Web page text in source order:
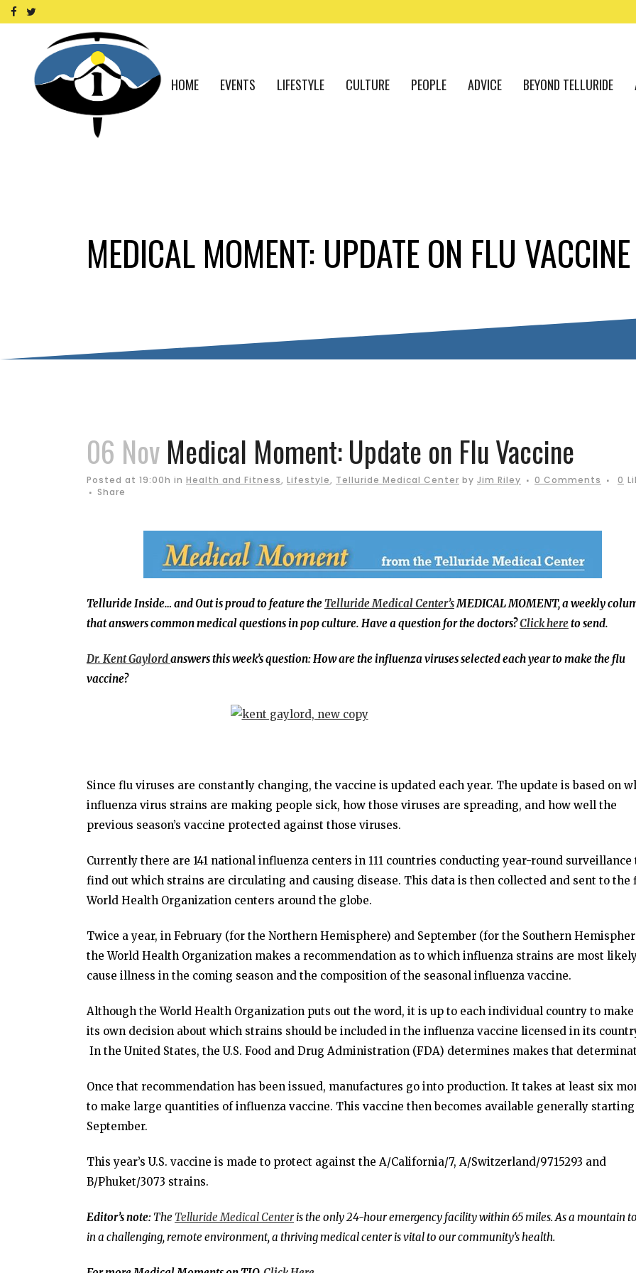
HOME EVENTS LIFESTYLE CULTURE PEOPLE ADVICE BEYOND TELLURIDE
MEDICAL MOMENT: UPDATE ON FLU VACCINE
06 Nov Medical Moment: Update on Flu Vaccine
Posted at 19:00h in Health and Fitness, Lifestyle, Telluride Medical Center by Jim Riley 0 Comments 0
Share
Telluride Inside… and Out is proud to feature theTelluride Medical Center’sMEDICAL MOMENT, a weekly
that answers common medical questions in pop culture. Have a question for the doctors?Click hereto send.
Dr. Kent Gaylordanswers this week’s question:How are the influenza viruses selected each year to make the flu
vaccine?
Since flu viruses are constantly changing, the vaccine is updated each year. The update is based on
influenza virus strains are making people sick, how those viruses are spreading, and how well the
previous season’s vaccine protected against those viruses.
Currently there are 141 national influenza centers in 111 countries conducting year-round surveillance
find out which strains are circulating and causing disease. This data is then collected and sent to the
World Health Organization centers around the globe.
Twice a year, in February (for the Northern Hemisphere) and September (for the Southern
the World Health Organization makes a recommendation as to which influenza strains are most
cause illness in the coming season and the composition of the seasonal influenza vaccine.
Although the World Health Organization puts out the word, it is up to each individual country to make
its own decision about which strains should be included in the influenza vaccine licensed in its
In the United States, the U.S. Food and Drug Administration (FDA) determines makes that
Once that recommendation has been issued, manufactures go into production. It takes at least six
to make large quantities of influenza vaccine. This vaccine then becomes available generally
September.
This year’s U.S. vaccine is made to protect against the A/California/7, A/Switzerland/9715293 and
B/Phuket/3073 strains.
Editor’s note: The Telluride Medical Centeris the only 24-hour emergency facility within 65 miles. As a mountain
in a challenging, remote environment, a thriving medical center is vital to our community’s health.